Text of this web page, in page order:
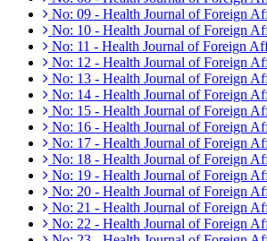
No: 09 - Health Journal of Foreign
No: 10 - Health Journal of Foreign
No: 11 - Health Journal of Foreign
No: 12 - Health Journal of Foreign
No: 13 - Health Journal of Foreign
No: 14 - Health Journal of Foreign
No: 15 - Health Journal of Foreign
No: 16 - Health Journal of Foreign
No: 17 - Health Journal of Foreign
No: 18 - Health Journal of Foreign
No: 19 - Health Journal of Foreign
No: 20 - Health Journal of Foreign
No: 21 - Health Journal of Foreign
No: 22 - Health Journal of Foreign